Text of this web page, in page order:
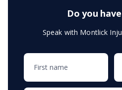
Do you
Speak with Montlick